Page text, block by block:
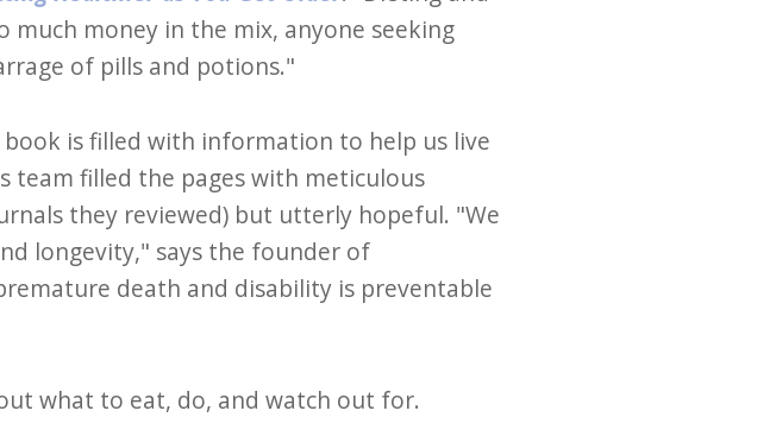
money in the mix, anyone seeking
of pills and potions."
is filled with information to help us live
team filled the pages with meticulous
they reviewed) but utterly hopeful. "We
longevity," says the founder of
death and disability is preventable
what to eat, do, and watch out for.